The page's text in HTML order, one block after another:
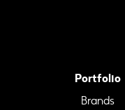
Portfolio
Brands